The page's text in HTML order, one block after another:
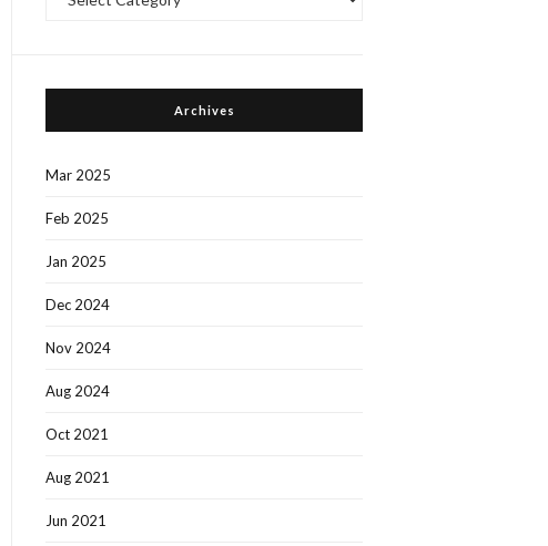
Categories
Archives
Mar 2025
Feb 2025
Jan 2025
Dec 2024
Nov 2024
Aug 2024
Oct 2021
Aug 2021
Jun 2021